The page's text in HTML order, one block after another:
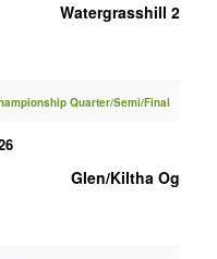
Watergrasshill 2
Quarter/Semi/Final
Glen/Kiltha Og